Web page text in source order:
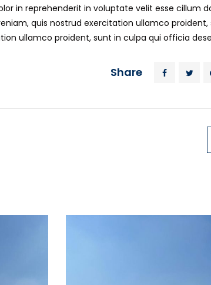
in reprehenderit in voluptate velit esse cillum
quis nostrud exercitation ullamco proident,
ullamco proident, sunt in culpa qui officia
Share